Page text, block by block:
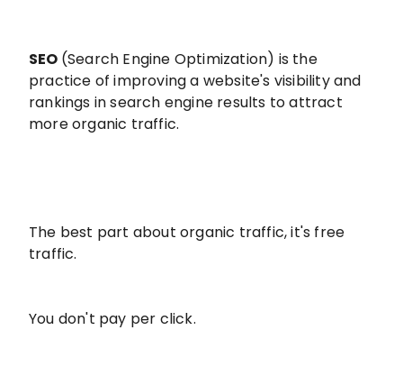
SEO (Search Engine Optimization) is the
practice of improving a website's visibility and
rankings in search engine results to attract
more organic traffic.
The best part about organic traffic, it's free
traffic.
You don't pay per click.